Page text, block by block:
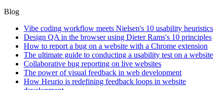
Blog
Vibe coding workflow meets Nielsen's 10 usability heuristics
Design QA in the browser using Dieter Rams's 10 principles
How to report a bug on a website with a Chrome extension
The ultimate guide to conducting a usability test on a website
Collaborative bug reporting on live websites
The power of visual feedback in web development
How Heurio is redefining feedback loops in website